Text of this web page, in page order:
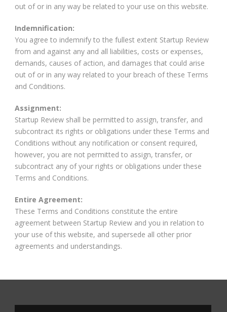
out of or in any way be related to your use on this website.
Indemnification:
You agree to indemnify to the fullest extent Startup Review
from and against any and all liabilities, costs or expenses,
demands, causes of action, and damages that could arise
out of or in any way related to your breach of these Terms
and Conditions.
Assignment:
Startup Review shall be permitted to assign, transfer, and
subcontract its rights or obligations under these Terms and
Conditions without any notification or consent required,
however, you are not permitted to assign, transfer, or
subcontract any of your rights or obligations under these
Terms and Conditions.
Entire Agreement:
These Terms and Conditions constitute the entire
agreement between Startup Review and you in relation to
your use of this website, and supersede all other prior
agreements and understandings.